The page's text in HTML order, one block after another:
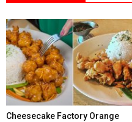
Cheesecake Factory Orange